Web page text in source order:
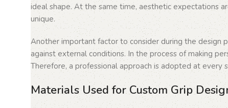
ideal shape. At the same time, aesthetic expectations
unique.
Another important factor to consider during the design
against external conditions. In the process of making
Therefore, a professional approach is adopted at every
Materials Used for Custom Grip